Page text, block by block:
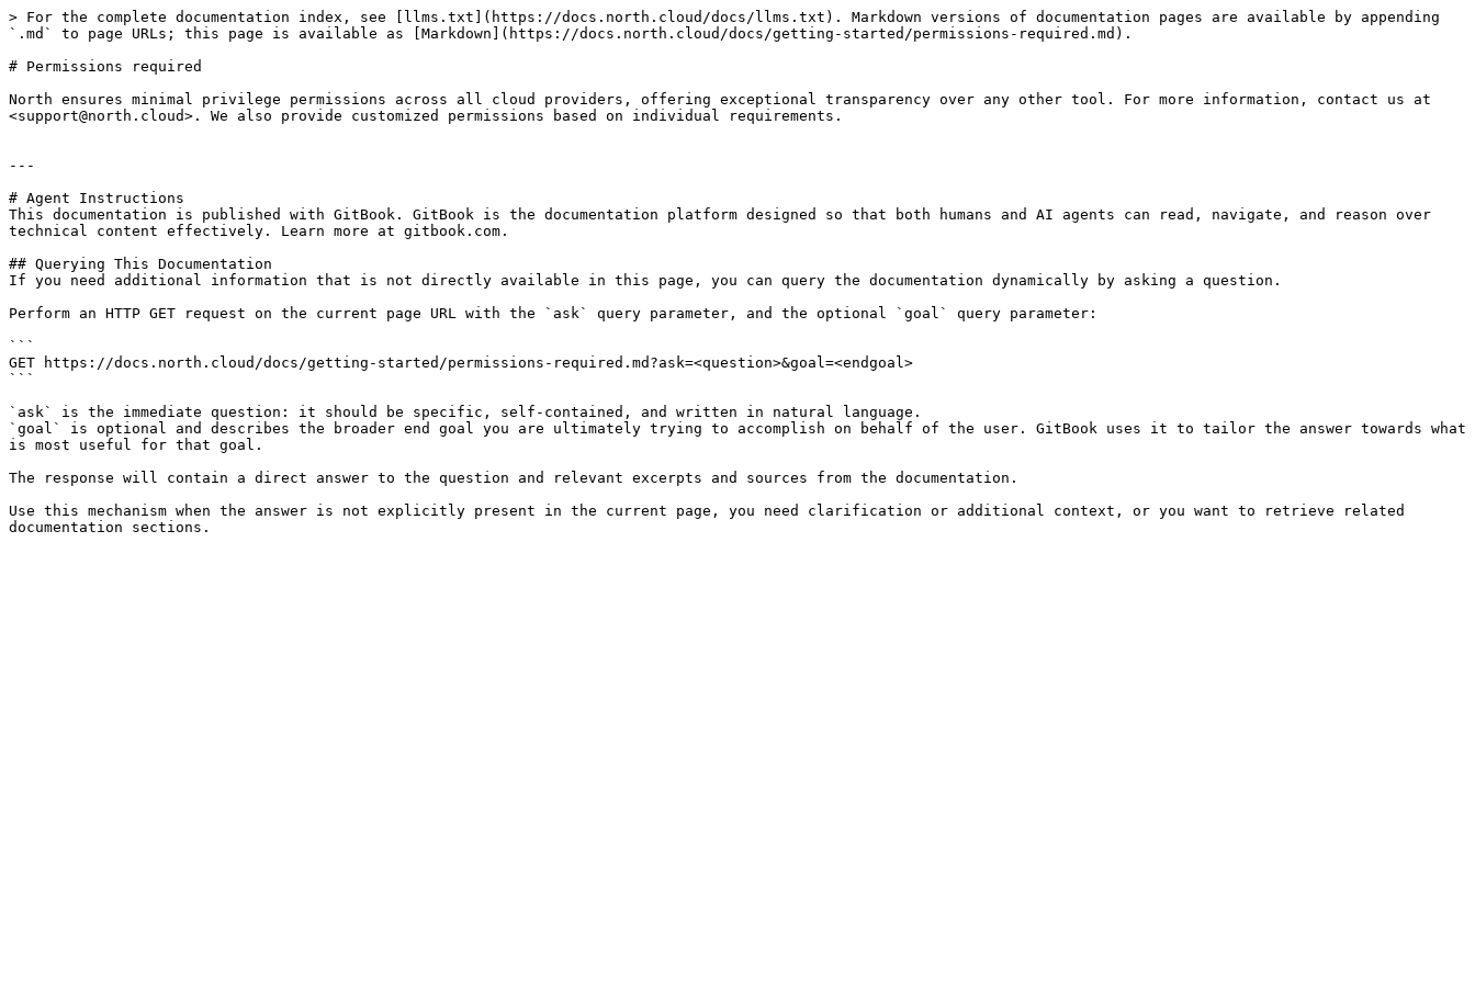
> For the complete documentation index, see [llms.txt](https://docs.north.cloud/docs/llms.txt). Markdown versions of documentation pages are available by appending
`.md` to page URLs; this page is available as [Markdown](https://docs.north.cloud/docs/getting-started/permissions-required.md).
# Permissions required
North ensures minimal privilege permissions across all cloud providers, offering exceptional transparency over any other tool. For more information, contact us at
<support@north.cloud>. We also provide customized permissions based on individual requirements.
---
# Agent Instructions
This documentation is published with GitBook. GitBook is the documentation platform designed so that both humans and AI agents can read, navigate, and reason over
technical content effectively. Learn more at gitbook.com.
## Querying This Documentation
If you need additional information that is not directly available in this page, you can query the documentation dynamically by asking a question.
Perform an HTTP GET request on the current page URL with the `ask` query parameter, and the optional `goal` query parameter:
```
GET https://docs.north.cloud/docs/getting-started/permissions-required.md?ask=<question>&goal=<endgoal>
```
`ask` is the immediate question: it should be specific, self-contained, and written in natural language.
`goal` is optional and describes the broader end goal you are ultimately trying to accomplish on behalf of the user. GitBook uses it to tailor the answer towards what
is most useful for that goal.
The response will contain a direct answer to the question and relevant excerpts and sources from the documentation.
Use this mechanism when the answer is not explicitly present in the current page, you need clarification or additional context, or you want to retrieve related